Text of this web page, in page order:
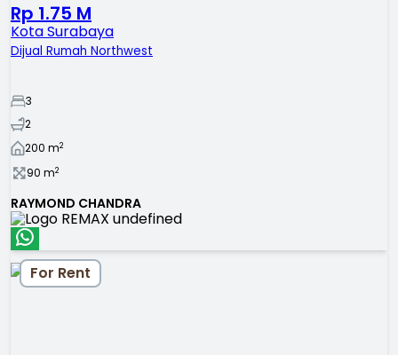
Rp 1.75 M
Kota Surabaya
Dijual Rumah Northwest
3
2
200 m2
90 m2
RAYMOND CHANDRA
For Rent